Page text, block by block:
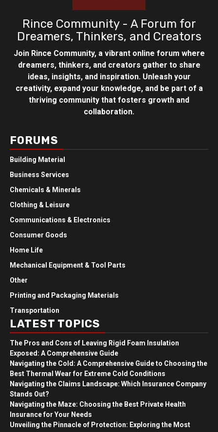
Rince Community - A Forum for
Dreamers, Thinkers, and Creators
Join Rince Community, a vibrant online forum where
dreamers, thinkers, and creators gather to share
ideas, insights, and inspiration. Unleash your
creativity, expand your knowledge, and be part of a
thriving community that fosters growth and
collaboration.
FORUMS
Building Material
Business Services
Chemicals & Minerals
Clothing & Leisure
Communications & Electronics
Consumer Goods
Home Life
Mechanical Equipment & Tool Parts
Other
Printing and Packaging Materials
Transportation
LATEST TOPICS
The Pros and Cons of Leaving Rigid Foam Insulation
Exposed: A Comprehensive Guide
Navigating the Cold: A Comprehensive Guide to Choosing the
Best Thermal Wear for Extreme Cold Conditions
Navigating the Claims Landscape: Which Insurance Company
Stands Out?
Navigating the Maze: Choosing the Best Private Health
Insurance for Your Needs
Unveiling the Pinnacle of Protection: Exploring the Most